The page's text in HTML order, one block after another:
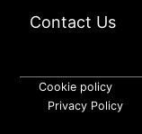
Contact Us
Cookie policy
Privacy Policy